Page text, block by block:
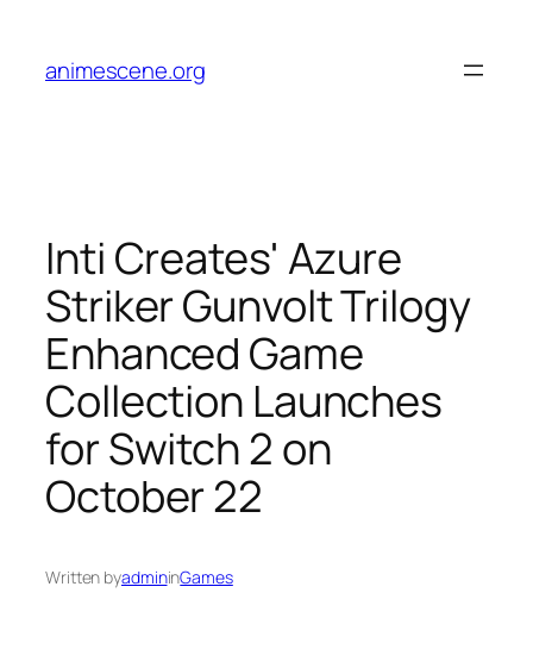
content
animescene.org
Inti Creates' Azure
Striker Gunvolt Trilogy
Enhanced Game
Collection Launches
for Switch 2 on
October 22
Written byadmininGames